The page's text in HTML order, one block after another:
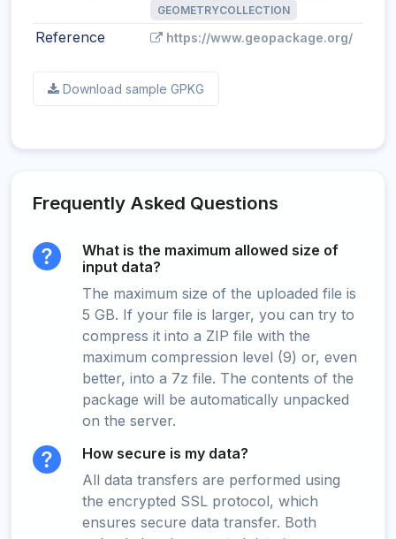
GEOMETRYCOLLECTION
Reference https://www.geopackage.org/
Download sample GPKG
Frequently Asked Questions
What is the maximum allowed size of
input data?
The maximum size of the uploaded file is
5 GB. If your file is larger, you can try to
compress it into a ZIP file with the
maximum compression level (9) or, even
better, into a 7z file. The contents of the
package will be automatically unpacked
on the server.
How secure is my data?
All data transfers are performed using
the encrypted SSL protocol, which
ensures secure data transfer. Both